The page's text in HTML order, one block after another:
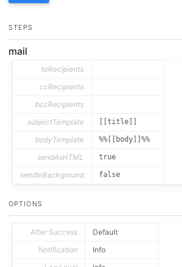
STEPS
mail
toRecipients
ccRecipients
bccRecipients
subjectTemplate
[[title]]
bodyTemplate %%[[body]]%%
sendAsHTML true
sendInBackground false
OPTIONS
After Success
Default
Notification
Info